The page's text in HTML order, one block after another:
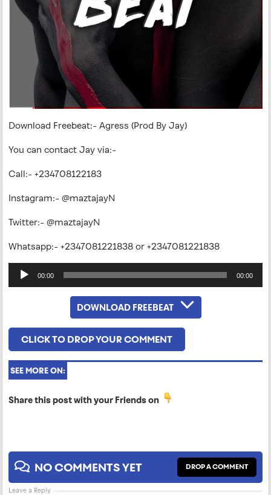
Download Freebeat:- Agress (Prod By Jay)
You can contact Jay via:-
Call:- +234708122183
Instagram:- @maztajayN
Twitter:- @maztajayN
Whatsapp:- +2347081221838 or +2347081221838
Audio
Player
00:00 00:00
DOWNLOAD FREEBEAT
CLICK TO DROP YOUR COMMENT
SEE MORE ON:
Share this post with your Friends on
NO COMMENTS YET DROP A COMMENT
Leave a Reply